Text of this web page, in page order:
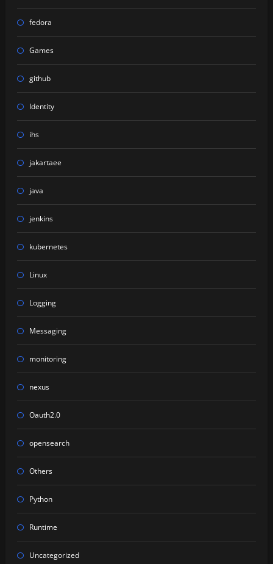
fedora
Games
github
Identity
ihs
jakartaee
java
jenkins
kubernetes
Linux
Logging
Messaging
monitoring
nexus
Oauth2.0
opensearch
Others
Python
Runtime
Uncategorized